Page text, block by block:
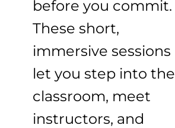
before you commit.
These short,
immersive sessions
let you step into the
classroom, meet
instructors, and